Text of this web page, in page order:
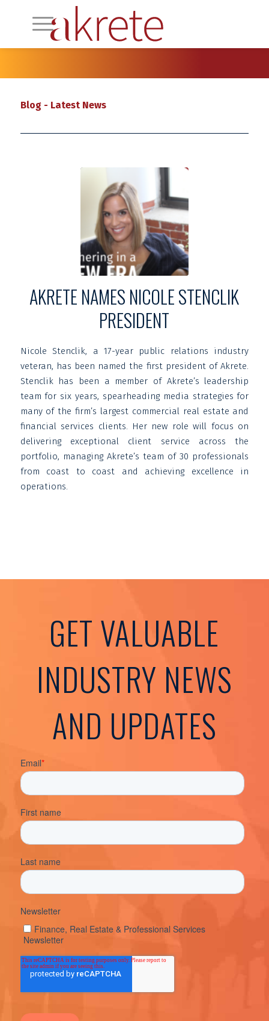
Blog - Latest News
AKRETE NAMES NICOLE STENCLIK
PRESIDENT
Nicole Stenclik, a 17-year public relations industry
veteran, has been named the first president of Akrete.
Stenclik has been a member of Akrete’s leadership
team for six years, spearheading media strategies for
many of the firm’s largest commercial real estate and
financial services clients. Her new role will focus on
delivering exceptional client service across the
portfolio, managing Akrete’s team of 30 professionals
from coast to coast and achieving excellence in
operations.
GET VALUABLE
INDUSTRY NEWS
AND UPDATES